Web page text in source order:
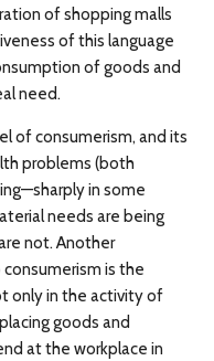
of shopping malls
of this language
of goods and
need.
of consumerism, and its
problems (both
in some
needs are being
not. Another
is the
only in the activity of
goods and
at the workplace in